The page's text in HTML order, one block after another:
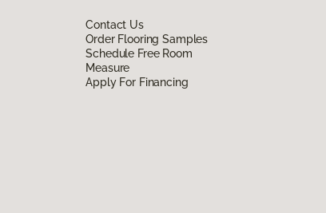
Contact Us
Order Flooring Samples
Schedule Free Room
Measure
Apply For Financing